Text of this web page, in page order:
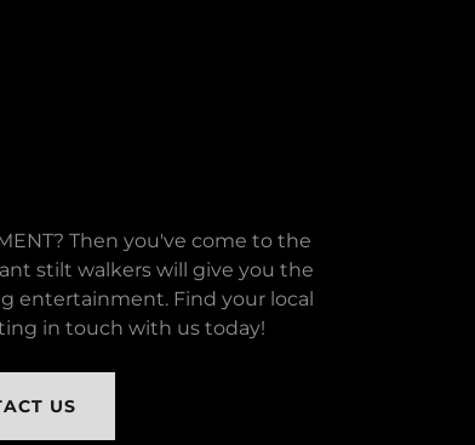
Then you've come to the
stilt walkers will give you the
entertainment. Find your local
in touch with us today!
US